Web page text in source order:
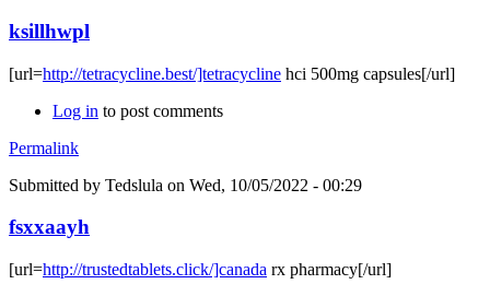
ksillhwpl
[url=http://tetracycline.best/]tetracycline hci 500mg capsules[/url]
Log in to post comments
Permalink
Submitted by Tedslula on Wed, 10/05/2022 - 00:29
fsxxaayh
[url=http://trustedtablets.click/]canada rx pharmacy[/url]